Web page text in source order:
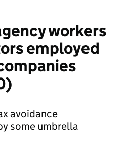
workers
employed
avoidance
some umbrella